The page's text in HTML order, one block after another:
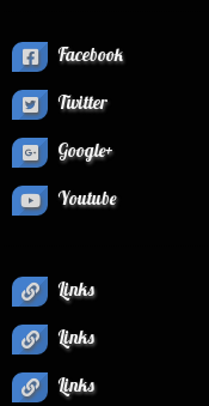
Facebook
Twitter
Google+
Youtube
Links
Links
Links